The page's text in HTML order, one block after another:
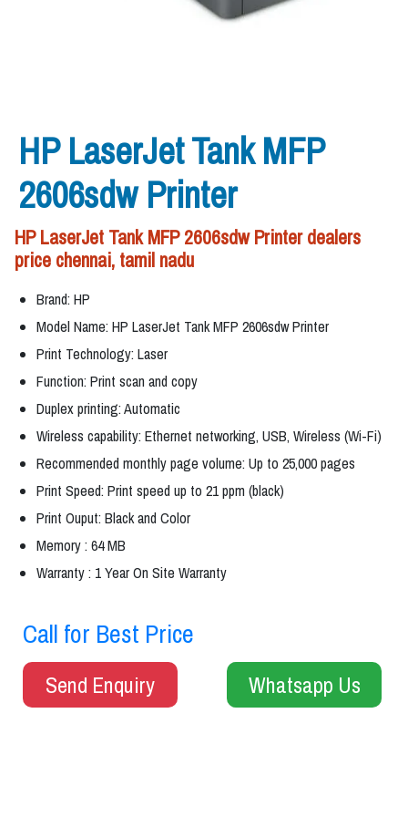
HP LaserJet Tank MFP
2606sdw Printer
HP LaserJet Tank MFP 2606sdw Printer dealers
price chennai, tamil nadu
Brand: HP
Model Name: HP LaserJet Tank MFP 2606sdw Printer
Print Technology: Laser
Function: Print scan and copy
Duplex printing: Automatic
Wireless capability: Ethernet networking, USB, Wireless (Wi-Fi)
Recommended monthly page volume: Up to 25,000 pages
Print Speed: Print speed up to 21 ppm (black)
Print Ouput: Black and Color
Memory : 64 MB
Warranty : 1 Year On Site Warranty
Call for Best Price
Send Enquiry Whatsapp Us